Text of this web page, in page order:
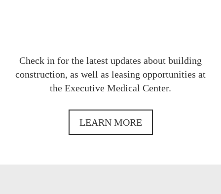
Check in for the latest updates about building
construction, as well as leasing opportunities at
the Executive Medical Center.
LEARN MORE